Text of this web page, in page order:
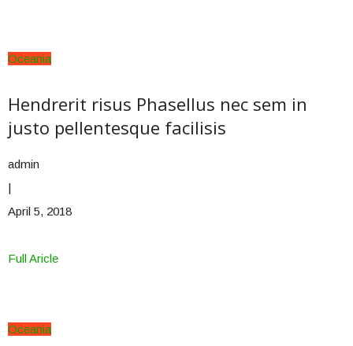
Oceania
Hendrerit risus Phasellus nec sem in
justo pellentesque facilisis
admin
|
April 5, 2018
Full Aricle
Oceania